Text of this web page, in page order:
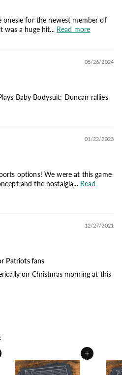
for the newest member of
was a huge hit... Read more
05/26/2024
Baby Bodysuit: Duncan rallies
01/22/2023
options! We were at this game
and the nostalgia... Read
12/27/2021
Patriots fans
on Christmas morning at this
Add to cart